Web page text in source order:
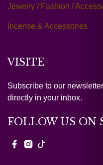
Jewelry / Fashion /
Incense & Accessories
VISITE
Subscribe to our
directly in your inbox.
FOLLOW US ON